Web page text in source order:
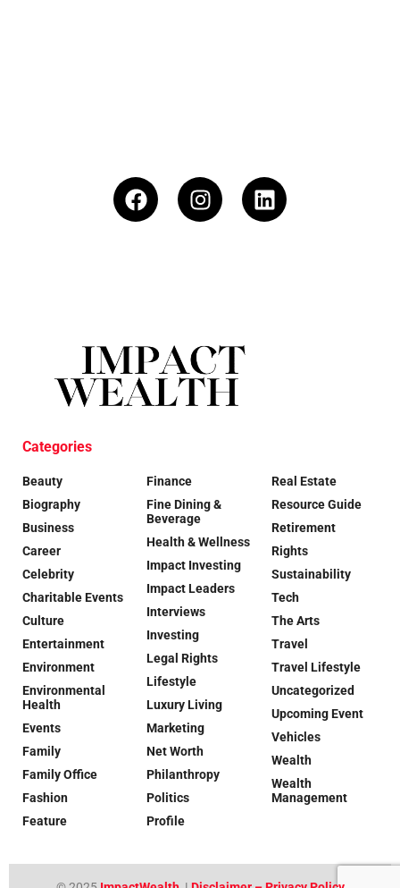
Categories
Beauty
Biography
Business
Career
Celebrity
Charitable Events
Culture
Entertainment
Environment
Environmental
Health
Events
Family
Family Office
Fashion
Feature
Finance
Fine Dining &
Beverage
Health & Wellness
Impact Investing
Impact Leaders
Interviews
Investing
Legal Rights
Lifestyle
Luxury Living
Marketing
Net Worth
Philanthropy
Politics
Profile
Real Estate
Resource Guide
Retirement
Rights
Sustainability
Tech
The Arts
Travel
Travel Lifestyle
Uncategorized
Upcoming Event
Vehicles
Wealth
Wealth
Management